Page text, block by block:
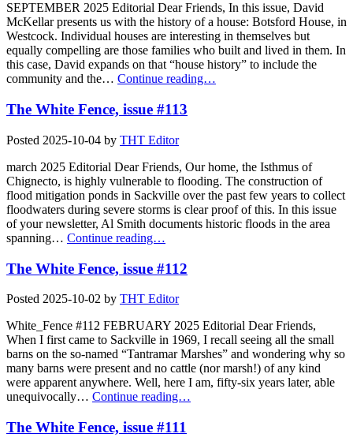
SEPTEMBER 2025 Editorial Dear Friends, In this issue, David
McKellar presents us with the history of a house: Botsford House, in
Westcock. Individual houses are interesting in themselves but
equally compelling are those families who built and lived in them. In
this case, David expands on that “house history” to include the
community and the… Continue reading…
The White Fence, issue #113
Posted 2025-10-04 by THT Editor
march 2025 Editorial Dear Friends, Our home, the Isthmus of
Chignecto, is highly vulnerable to flooding. The construction of
flood mitigation ponds in Sackville over the past few years to collect
floodwaters during severe storms is clear proof of this. In this issue
of your newsletter, Al Smith documents historic floods in the area
spanning… Continue reading…
The White Fence, issue #112
Posted 2025-10-02 by THT Editor
White_Fence #112 FEBRUARY 2025 Editorial Dear Friends,
When I first came to Sackville in 1969, I recall seeing all the small
barns on the so-named “Tantramar Marshes” and wondering why so
many barns were present and no cattle (nor marsh!) of any kind
were apparent anywhere. Well, here I am, fifty-six years later, able
unequivocally… Continue reading…
The White Fence, issue #111